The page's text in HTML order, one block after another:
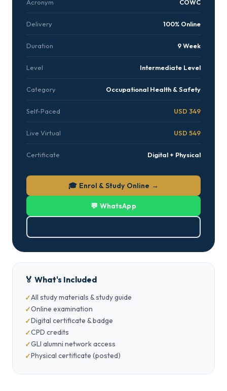
Acronym COWC
Delivery 100% Online
Duration 9 Week
Level Intermediate Level
Category Occupational Health & Safety
Self-Paced USD 349
Live Virtual USD 549
Certificate Digital + Physical
🎓 Enrol & Study Online →
💬 WhatsApp
🏅 What's Included
All study materials & study guide
Online examination
Digital certificate & badge
CPD credits
GLI alumni network access
Physical certificate (posted)